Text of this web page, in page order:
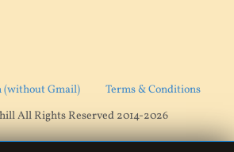
(without Gmail)
Terms & Conditions
All Rights Reserved 2014-2026